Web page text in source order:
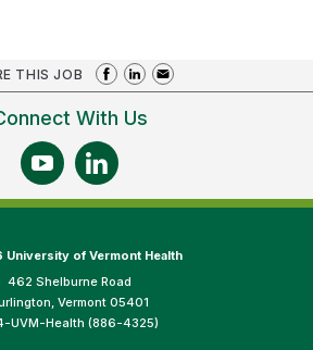
THIS JOB
With Us
University of Vermont Health
462 Shelburne Road
Vermont 05401
UVM-Health (886-4325)